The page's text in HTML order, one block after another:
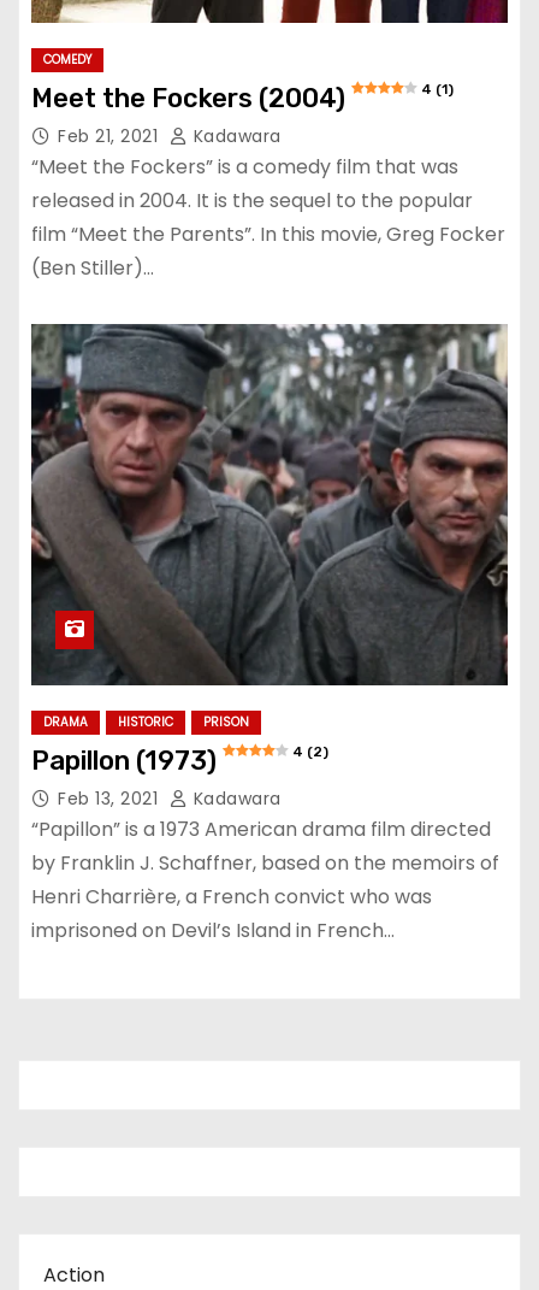
COMEDY
Meet the Fockers (2004) 4 (1)
Feb 21, 2021 Kadawara
“Meet the Fockers” is a comedy film that was
released in 2004. It is the sequel to the popular
film “Meet the Parents”. In this movie, Greg Focker
(Ben Stiller)…
DRAMA HISTORIC PRISON
Papillon (1973) 4 (2)
Feb 13, 2021 Kadawara
“Papillon” is a 1973 American drama film directed
by Franklin J. Schaffner, based on the memoirs of
Henri Charrière, a French convict who was
imprisoned on Devil’s Island in French…
Action